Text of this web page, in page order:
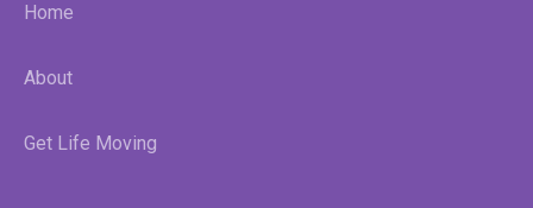
Home
About
Get Life Moving